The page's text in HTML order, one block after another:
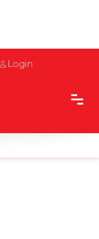
Login